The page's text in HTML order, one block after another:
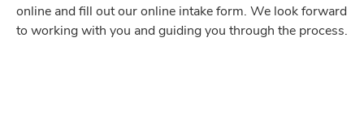
online and fill out our online intake form. We look forward
to working with you and guiding you through the process.